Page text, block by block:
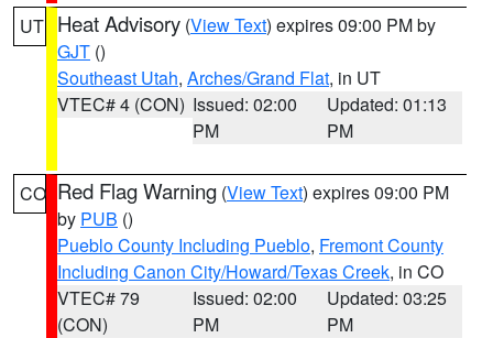
UT Heat Advisory (View Text) expires 09:00 PM by
GJT ()
Southeast Utah, Arches/Grand Flat, in UT
VTEC# 4 (CON) Issued: 02:00
PM
Updated: 01:13
PM
CO Red Flag Warning (View Text) expires 09:00 PM
by PUB ()
Pueblo County Including Pueblo, Fremont County
Including Canon City/Howard/Texas Creek, in CO
VTEC# 79
(CON)
Issued: 02:00
PM
Updated: 03:25
PM